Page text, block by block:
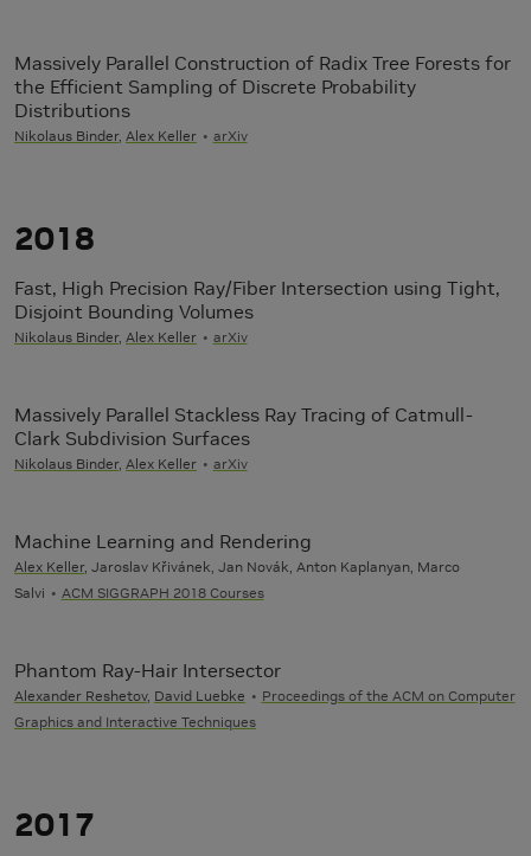
Massively Parallel Construction of Radix Tree Forests for
the Efficient Sampling of Discrete Probability
Distributions
Nikolaus Binder, Alex Keller arXiv
2018
Fast, High Precision Ray/Fiber Intersection using Tight,
Disjoint Bounding Volumes
Nikolaus Binder, Alex Keller arXiv
Massively Parallel Stackless Ray Tracing of Catmull-
Clark Subdivision Surfaces
Nikolaus Binder, Alex Keller arXiv
Machine Learning and Rendering
Alex Keller, Jaroslav Křivánek, Jan Novák, Anton Kaplanyan, Marco
Salvi
ACM SIGGRAPH 2018 Courses
Phantom Ray-Hair Intersector
Alexander Reshetov, David Luebke
Proceedings of the ACM on Computer
Graphics and Interactive Techniques
2017